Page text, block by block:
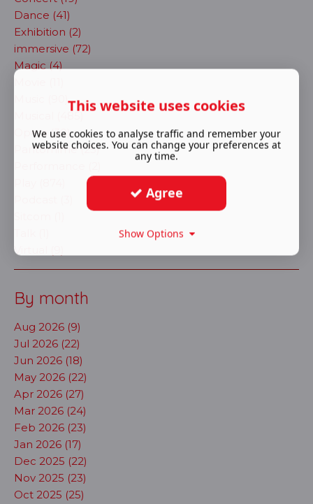
Dance (41)
Exhibition (2)
immersive (72)
Magic (4)
Music (90)
Musical (485)
Opera (30)
Pantomime (25)
Virtual (9)
By month
Aug 2026 (9)
Jul 2026 (22)
Jun 2026 (18)
May 2026 (22)
Apr 2026 (27)
Mar 2026 (24)
Feb 2026 (23)
Jan 2026 (17)
Dec 2025 (22)
Nov 2025 (23)
Oct 2025 (25)
This website uses cookies
We use cookies to analyse traffic and remember your
website choices. You can change your preferences at
any time.
Agree
Show Options